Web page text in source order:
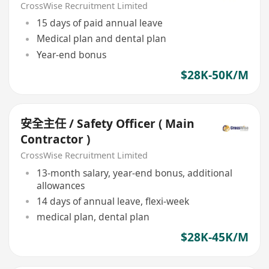
CrossWise Recruitment Limited
15 days of paid annual leave
Medical plan and dental plan
Year-end bonus
$28K-50K/M
安全主任 / Safety Officer ( Main
Contractor )
CrossWise Recruitment Limited
13-month salary, year-end bonus, additional
allowances
14 days of annual leave, flexi-week
medical plan, dental plan
$28K-45K/M